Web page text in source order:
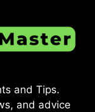
and Tips.
and advice